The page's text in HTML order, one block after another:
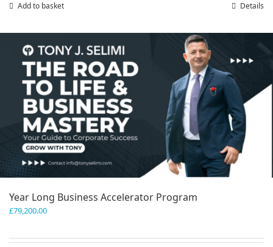
product
page
Add to basket Details
Year Long Business Accelerator Program
£79,200.00